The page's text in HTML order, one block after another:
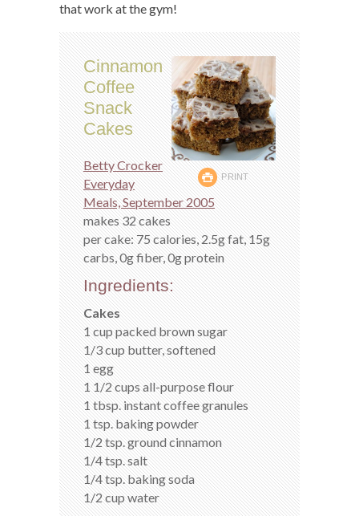
that work at the gym!
PRINT
Cinnamon
Coffee
Snack
Cakes
Betty Crocker
Everyday
Meals, September 2005
makes 32 cakes
per cake: 75 calories, 2.5g fat, 15g
carbs, 0g fiber, 0g protein
Ingredients:
Cakes
1 cup packed brown sugar
1/3 cup butter, softened
1 egg
1 1/2 cups all-purpose flour
1 tbsp. instant coffee granules
1 tsp. baking powder
1/2 tsp. ground cinnamon
1/4 tsp. salt
1/4 tsp. baking soda
1/2 cup water